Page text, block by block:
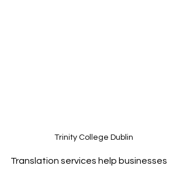
Trinity College Dublin
Translation services help businesses